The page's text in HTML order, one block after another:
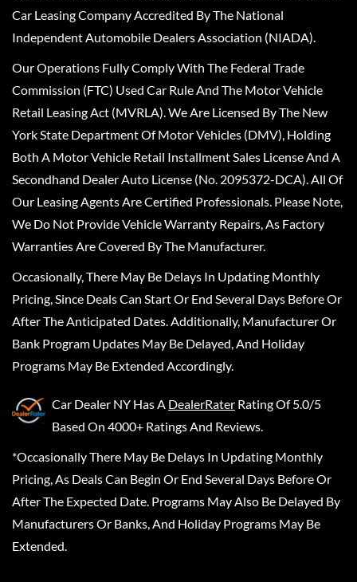
Car Leasing Company Accredited By The National
Independent Automobile Dealers Association (NIADA).
Our Operations Fully Comply With The Federal Trade
Commission (FTC) Used Car Rule And The Motor Vehicle
Retail Leasing Act (MVRLA). We Are Licensed By The New
York State Department Of Motor Vehicles (DMV), Holding
Both A Motor Vehicle Retail Installment Sales License And A
Secondhand Dealer Auto License (No. 2095372-DCA). All Of
Our Leasing Agents Are Certified Professionals. Please Note,
We Do Not Provide Vehicle Warranty Repairs, As Factory
Warranties Are Covered By The Manufacturer.
Occasionally, There May Be Delays In Updating Monthly
Pricing, Since Deals Can Start Or End Several Days Before Or
After The Anticipated Dates. Additionally, Manufacturer Or
Bank Program Updates May Be Delayed, And Holiday
Programs May Be Extended Accordingly.
Car Dealer NY Has A DealerRater Rating Of 5.0/5
Based On 4000+ Ratings And Reviews.
*Occasionally There May Be Delays In Updating Monthly
Pricing, As Deals Can Begin Or End Several Days Before Or
After The Expected Date. Programs May Also Be Delayed By
Manufacturers Or Banks, And Holiday Programs May Be
Extended.